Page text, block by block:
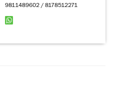
9811489602 / 8178512271